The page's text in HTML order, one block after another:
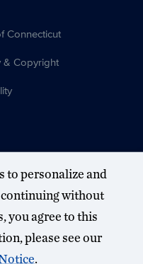
Connecticut
& Copyright
to personalize and
continuing without
you agree to this
please see our
.